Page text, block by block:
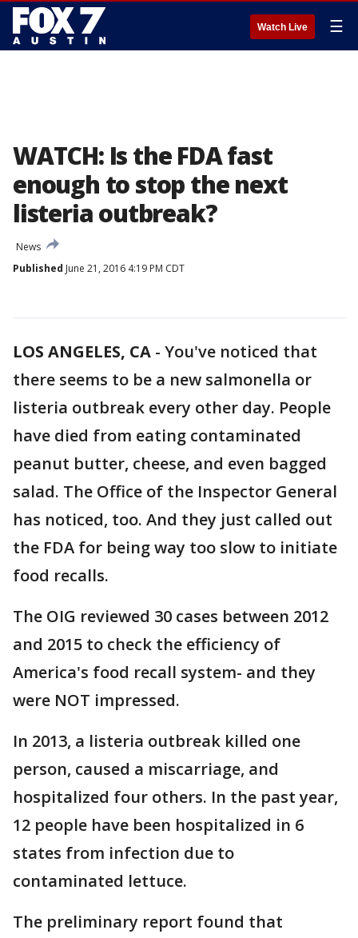
Watch Live ☰
WATCH: Is the FDA fast
enough to stop the next
listeria outbreak?
News
Published June 21, 2016 4:19 PM CDT
LOS ANGELES, CA - You've noticed that
there seems to be a new salmonella or
listeria outbreak every other day. People
have died from eating contaminated
peanut butter, cheese, and even bagged
salad. The Office of the Inspector General
has noticed, too. And they just called out
the FDA for being way too slow to initiate
food recalls.
The OIG reviewed 30 cases between 2012
and 2015 to check the efficiency of
America's food recall system- and they
were NOT impressed.
In 2013, a listeria outbreak killed one
person, caused a miscarriage, and
hospitalized four others. In the past year,
12 people have been hospitalized in 6
states from infection due to
contaminated lettuce.
The preliminary report found that